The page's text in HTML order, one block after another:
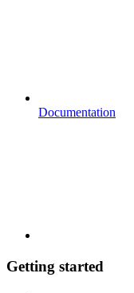
Documentation
Getting started